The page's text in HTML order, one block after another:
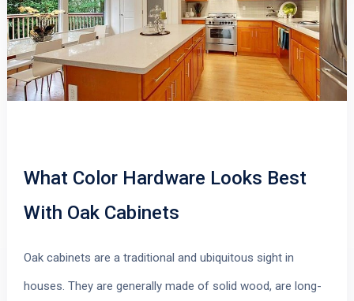
What Color Hardware Looks Best
With Oak Cabinets
Oak cabinets are a traditional and ubiquitous sight in
houses. They are generally made of solid wood, are long-